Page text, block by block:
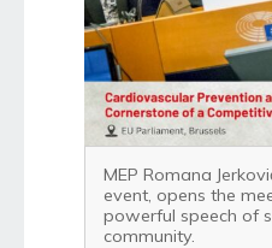
MEP Romana
event, opens the
powerful speech of
community.